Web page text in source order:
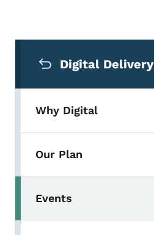
Digital Delivery
Why Digital
Our Plan
Events